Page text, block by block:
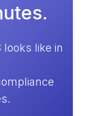
like in